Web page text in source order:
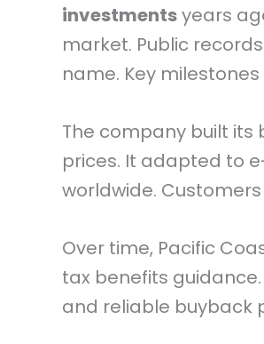
investmentsyears
market. Public
name. Key
The company built its
prices. It adapted to
worldwide.
Over time, Pacific
tax benefits
and reliable buyback